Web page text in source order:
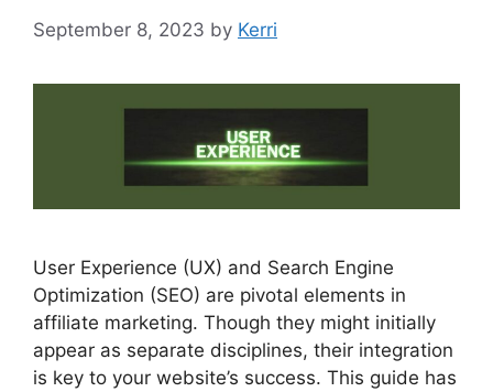
September 8, 2023 by Kerri
User Experience (UX) and Search Engine
Optimization (SEO) are pivotal elements in
affiliate marketing. Though they might initially
appear as separate disciplines, their integration
is key to your website’s success. This guide has